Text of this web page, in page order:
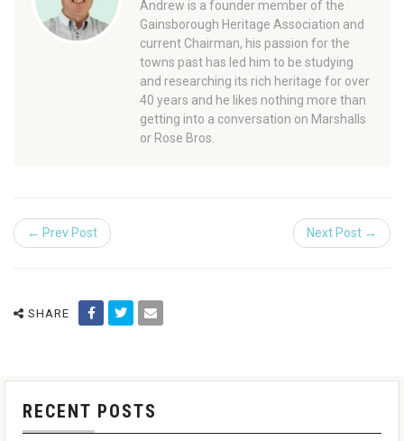
Andrew is a founder member of the
Gainsborough Heritage Association and
current Chairman, his passion for the
towns past has led him to be studying
and researching its rich heritage for over
40 years and he likes nothing more than
getting into a conversation on Marshalls
or Rose Bros.
← Prev Post Next Post →
SHARE
RECENT POSTS